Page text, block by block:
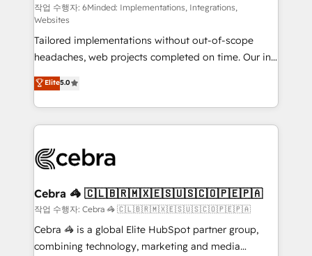
Integrations: Connect HubSpot with your tech stack
for better adoption. 🔹 Custom Solutions: Build
tailored apps, workflows, and configurations. We are
SOC 2 Type II and ISO 27001 certified, reinforcing
our commitment to data security and compliance. At
OneMetric, we help revenue teams focus on the
OneMetric that matters most: revenue.
작업 수행자: 6Minded: Implementations, Integrations,
Websites
Tailored implementations without out-of-scope
headaches, web projects completed on time. Our in-
house team of certified CRM architects, experts,
developers, designers, and marketers handles all
aspects of your HubSpot. ✨ 400+ global clients ✨
100+ seamless migrations from 15+ different CRMs
implementations, and 5,000+ pages ✨ CS: Clients
CS: 245% organic growth & +751% new visitors for a
full-funnel HubSpot project ✨ CS: 415% conversion
boost with a new HubSpot site Recognized leaders:
🏆 HubSpot Platform Migration Impact Award 🏆
Elite5.0
Cebra 🦓 🇨🇱🇧🇷🇲🇽🇪🇸🇺🇸🇨🇴🇵🇪🇵🇦
작업 수행자: Cebra 🦓 🇨🇱🇧🇷🇲🇽🇪🇸🇺🇸🇨🇴🇵🇪🇵🇦
Cebra 🦓 is a global Elite HubSpot partner group,
combining technology, marketing and media